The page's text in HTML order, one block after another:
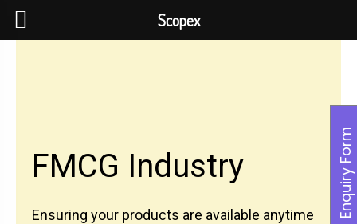
FMCG Industry
Ensuring your products are available anytime
Enquiry Form
Scopex